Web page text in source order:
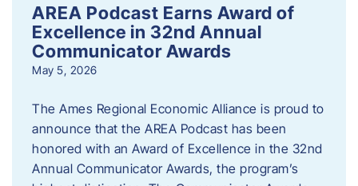
AREA Podcast Earns Award of
Excellence in 32nd Annual
Communicator Awards
May 5, 2026
The Ames Regional Economic Alliance is proud to
announce that the AREA Podcast has been
honored with an Award of Excellence in the 32nd
Annual Communicator Awards, the program’s